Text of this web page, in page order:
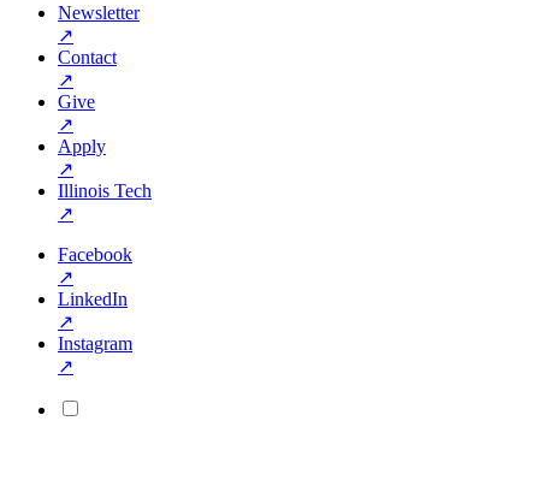
Newsletter
↗
Contact
↗
Give
↗
Apply
↗
Illinois Tech
↗
Facebook
↗
LinkedIn
↗
Instagram
↗